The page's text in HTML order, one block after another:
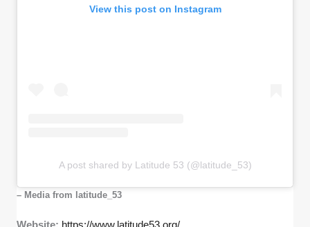
View this post on Instagram
A post shared by Latitude 53 (@latitude_53)
– Media from latitude_53
Website: https://www.latitude53.org/